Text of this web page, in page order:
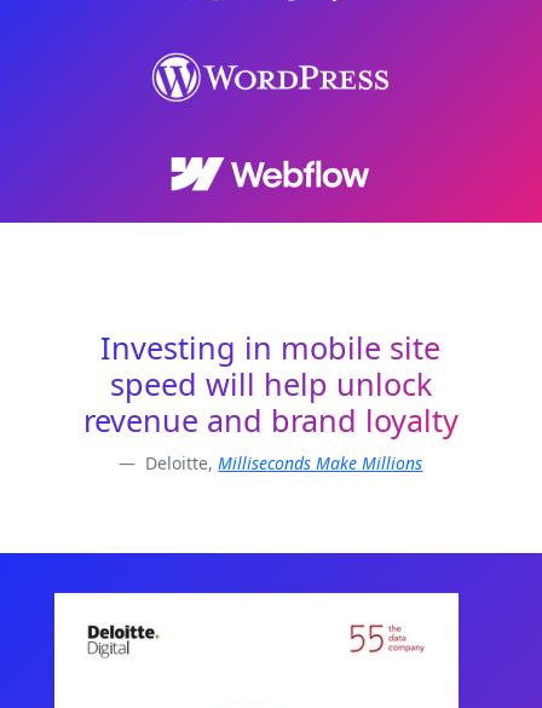
Investing in mobile site
speed will help unlock
revenue and brand loyalty
Deloitte,Milliseconds Make Millions